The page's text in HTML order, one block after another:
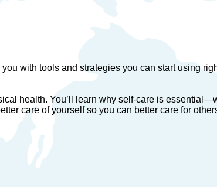
with tools and strategies you can start using
health. You’ll learn why self-care is
care of yourself so you can better care for